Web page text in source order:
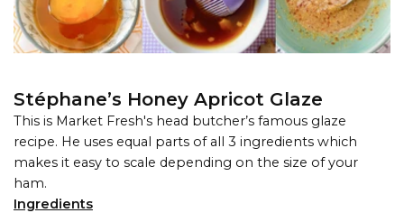
Stéphane’s Honey Apricot Glaze
This is Market Fresh's head butcher’s famous glaze
recipe. He uses equal parts of all 3 ingredients which
makes it easy to scale depending on the size of your
ham.
Ingredients